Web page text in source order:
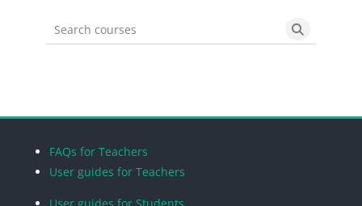
Search courses Search
FAQs for Teachers
User guides for Teachers